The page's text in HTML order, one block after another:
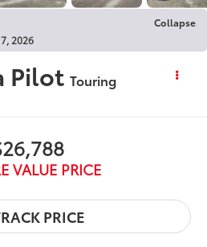
Collapse
2026
Pilot Touring
VALUE PRICE